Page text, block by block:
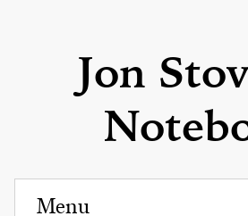
Jon
Menu